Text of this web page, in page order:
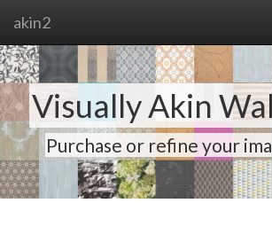
akin2
Visually Akin
Purchase or refine your